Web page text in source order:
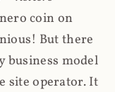
coin on
But there
business model
site operator. It